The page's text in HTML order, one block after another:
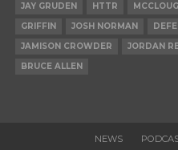
JAY GRUDEN
HTTR
GRIFFIN
JOSH NORMAN
JAMISON CROWDER
JORDAN
BRUCE ALLEN
NEWS